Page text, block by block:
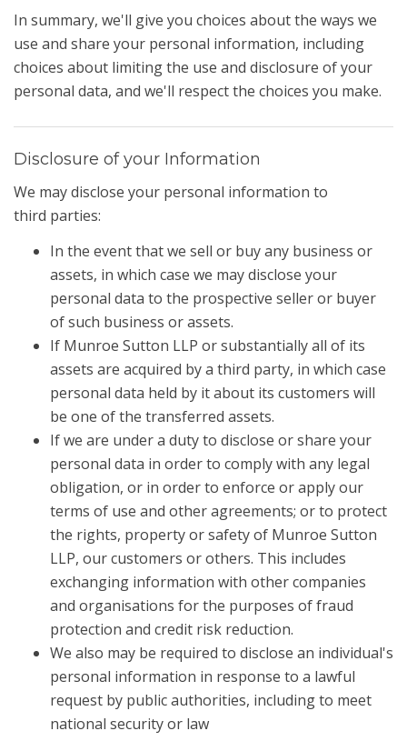
In summary, we'll give you choices about the ways we
use and share your personal information, including
choices about limiting the use and disclosure of your
personal data, and we'll respect the choices you make.
Disclosure of your Information
We may disclose your personal information to
third parties:
In the event that we sell or buy any business or
assets, in which case we may disclose your
personal data to the prospective seller or buyer
of such business or assets.
If Munroe Sutton LLP or substantially all of its
assets are acquired by a third party, in which case
personal data held by it about its customers will
be one of the transferred assets.
If we are under a duty to disclose or share your
personal data in order to comply with any legal
obligation, or in order to enforce or apply our
terms of use and other agreements; or to protect
the rights, property or safety of Munroe Sutton
LLP, our customers or others. This includes
exchanging information with other companies
and organisations for the purposes of fraud
protection and credit risk reduction.
We also may be required to disclose an individual's
personal information in response to a lawful
request by public authorities, including to meet
national security or law